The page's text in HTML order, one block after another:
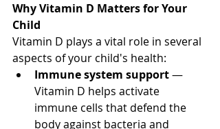
Why Vitamin D Matters for Your
Child
Vitamin D plays a vital role in several
aspects of your child's health:
Immune system support —
Vitamin D helps activate
immune cells that defend the
body against bacteria and